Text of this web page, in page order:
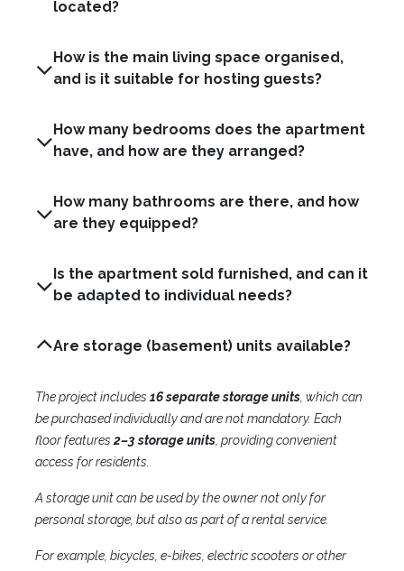
How is the main living space organised,
How many bedrooms does the apartment
have, and how are they arranged?
How many bathrooms are there, and how
Is the apartment sold furnished, and can it
be adapted to individual needs?
The project includes 16 separate storage units , which can
be purchased individually and are not mandatory. Each
floor features 2–3 storage units , providing convenient
access for residents.
A storage unit can be used by the owner not only for
personal storage, but also as part of a rental service.
For example, bicycles, e-bikes, electric scooters or other